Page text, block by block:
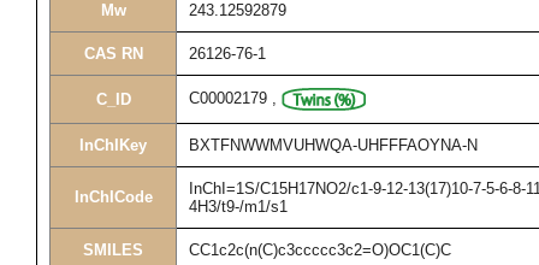
Mw 243.12592879
CAS RN 26126-76-1
C_ID C00002179 ,
InChIKey BXTFNWWMVUHWQA-UHFFFAOYNA-N
InChICode
InChI=1S/C15H17NO2/c1-9-12-13(17)10-7-5-6-8-
4H3/t9-/m1/s1
SMILES CC1c2c(n(C)c3ccccc3c2=O)OC1(C)C